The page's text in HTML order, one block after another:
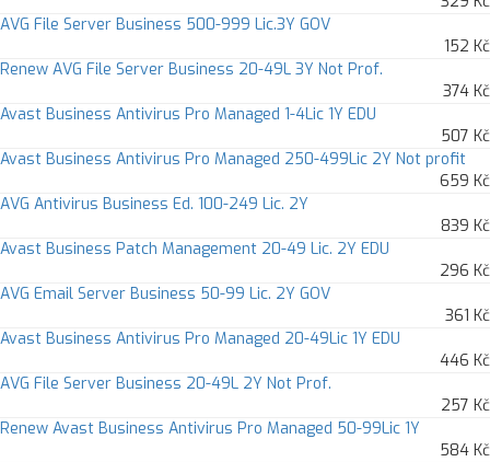
AVG File Server Business 500-999 Lic.3Y GOV
152 Kč
Renew AVG File Server Business 20-49L 3Y Not Prof.
374 Kč
Avast Business Antivirus Pro Managed 1-4Lic 1Y EDU
507 Kč
Avast Business Antivirus Pro Managed 250-499Lic 2Y Not profit
659 Kč
AVG Antivirus Business Ed. 100-249 Lic. 2Y
839 Kč
Avast Business Patch Management 20-49 Lic. 2Y EDU
296 Kč
AVG Email Server Business 50-99 Lic. 2Y GOV
361 Kč
Avast Business Antivirus Pro Managed 20-49Lic 1Y EDU
446 Kč
AVG File Server Business 20-49L 2Y Not Prof.
257 Kč
Renew Avast Business Antivirus Pro Managed 50-99Lic 1Y
584 Kč